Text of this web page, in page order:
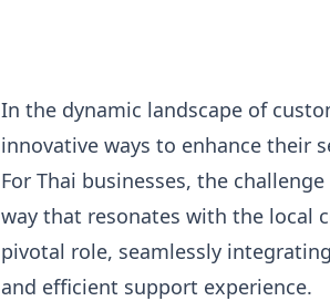
In the dynamic landscape of
innovative ways to enhance their
For Thai businesses, the
way that resonates with the local
pivotal role, seamlessly
and efficient support experience.